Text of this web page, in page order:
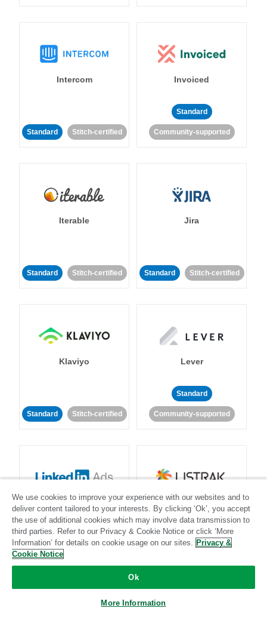
Intercom
Standard Stitch-certified
Invoiced
Standard
Community-supported
Iterable
Standard Stitch-certified
Jira
Standard Stitch-certified
Klaviyo
Standard Stitch-certified
Lever
Standard
Community-supported
LinkedIn Ads
Standard
Listrak
Standard
We use cookies to improve your experience with our websites and to
deliver content tailored to your interests. By clicking ‘Ok’, you accept
the use of additional cookies which may involve data transmission to
third parties. Refer to our Privacy & Cookie Notice or click ‘More
Information’ for details on cookie usage on our sites. Privacy &
Cookie Notice
Ok
More Information